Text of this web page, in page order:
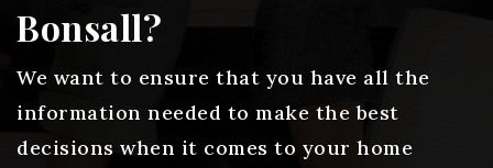
Bonsall?
We want to ensure that you have all the
information needed to make the best
decisions when it comes to your home